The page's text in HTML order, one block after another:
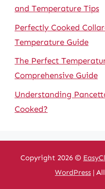
and Temperature Tips
Perfectly Cooked
Temperature Guide
The Perfect
Comprehensive Guide
Understanding
Cooked?
Copyright 2026 ©
WordPress |